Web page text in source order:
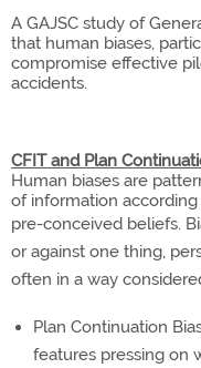
A GAJSC study of
that human biases,
compromise effective
accidents.
CFIT and Plan
Human biases are
of information
pre-conceived beliefs.
or against one thing,
often in a way
Plan Continuation
features pressing on